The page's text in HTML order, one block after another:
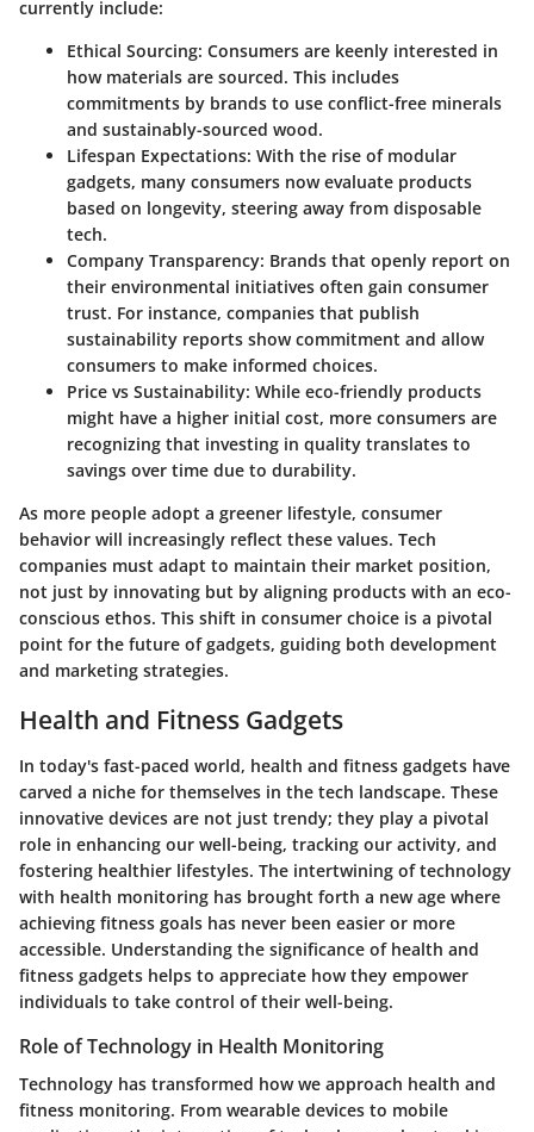
currently include:
Ethical Sourcing: Consumers are keenly interested in
how materials are sourced. This includes
commitments by brands to use conflict-free minerals
and sustainably-sourced wood.
Lifespan Expectations: With the rise of modular
gadgets, many consumers now evaluate products
based on longevity, steering away from disposable
tech.
Company Transparency: Brands that openly report on
their environmental initiatives often gain consumer
trust. For instance, companies that publish
sustainability reports show commitment and allow
consumers to make informed choices.
Price vs Sustainability: While eco-friendly products
might have a higher initial cost, more consumers are
recognizing that investing in quality translates to
savings over time due to durability.
As more people adopt a greener lifestyle, consumer
behavior will increasingly reflect these values. Tech
companies must adapt to maintain their market position,
not just by innovating but by aligning products with an eco-
conscious ethos. This shift in consumer choice is a pivotal
point for the future of gadgets, guiding both development
and marketing strategies.
Health and Fitness Gadgets
In today's fast-paced world, health and fitness gadgets have
carved a niche for themselves in the tech landscape. These
innovative devices are not just trendy; they play a pivotal
role in enhancing our well-being, tracking our activity, and
fostering healthier lifestyles. The intertwining of technology
with health monitoring has brought forth a new age where
achieving fitness goals has never been easier or more
accessible. Understanding the significance of health and
fitness gadgets helps to appreciate how they empower
individuals to take control of their well-being.
Role of Technology in Health Monitoring
Technology has transformed how we approach health and
fitness monitoring. From wearable devices to mobile